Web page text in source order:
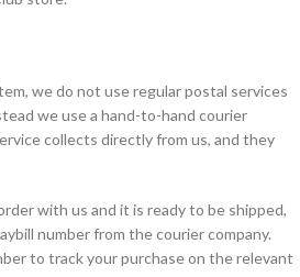
we do not use regular postal services
we use a hand-to-hand courier
collects directly from us, and they
with us and it is ready to be shipped,
number from the courier company.
to track your purchase on the relevant